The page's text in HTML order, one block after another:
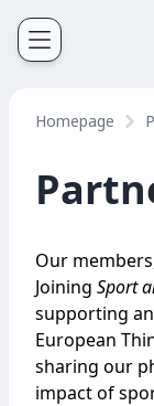
Français
Homepage
Our
Joining Sport
supporting
European
sharing our
impact of